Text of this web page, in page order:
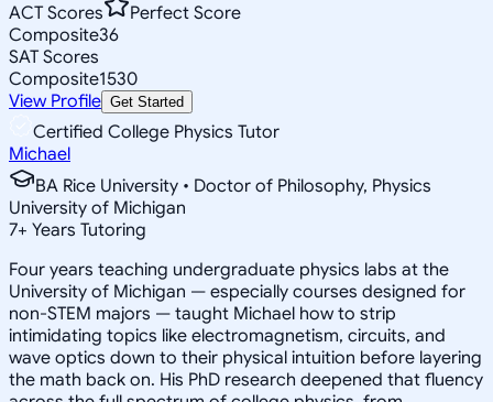
ACT Scores
Perfect Score
Composite36
SAT Scores
Composite1530
View Profile Get Started
Certified College Physics Tutor
Michael
BA Rice University • Doctor of Philosophy, Physics
University of Michigan
7+ Years Tutoring
Four years teaching undergraduate physics labs at the
University of Michigan — especially courses designed for
non-STEM majors — taught Michael how to strip
intimidating topics like electromagnetism, circuits, and
wave optics down to their physical intuition before layering
the math back on. His PhD research deepened that fluency